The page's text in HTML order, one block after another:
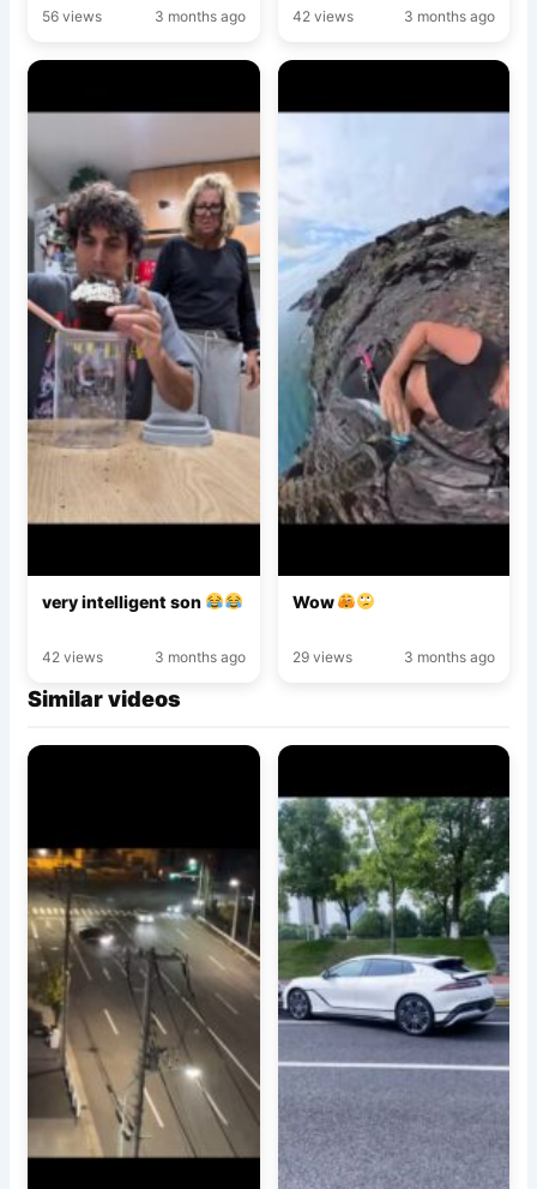
56 views 3 months ago 42 views 3 months ago
very intelligent son
42 views 3 months ago
Wow
29 views 3 months ago
Similar videos